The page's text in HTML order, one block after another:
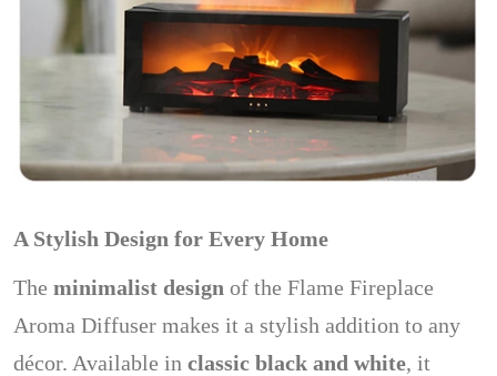
A Stylish Design for Every Home
The minimalist design of the Flame Fireplace
Aroma Diffuser makes it a stylish addition to any
décor. Available in classic black and white, it